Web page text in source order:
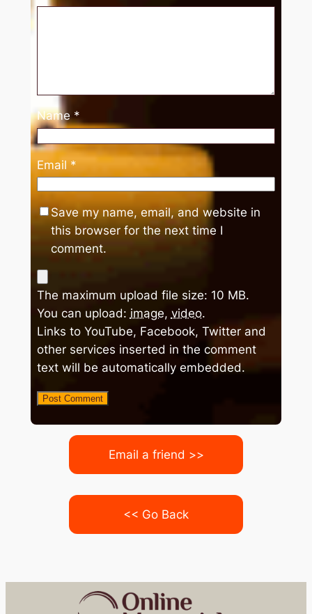
Name *
Email *
Save my name, email, and website in
this browser for the next time I
comment.
The maximum upload file size: 10 MB.
You can upload: image, video.
Links to YouTube, Facebook, Twitter and
other services inserted in the comment
text will be automatically embedded.
Email a friend >>
<< Go Back